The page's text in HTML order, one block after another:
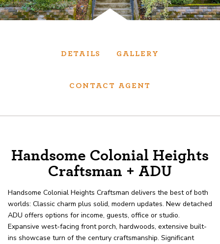
and investment properties.
About
record shows it. Our hand-selected agents
deliver outstanding service at every step.
OUR AGENTS CAREERS
DETAILS GALLERY
CONTACT AGENT
Handsome Colonial Heights
Craftsman + ADU
Handsome Colonial Heights Craftsman delivers the best of both
worlds: Classic charm plus solid, modern updates. New detached
ADU offers options for income, guests, office or studio.
Expansive west-facing front porch, hardwoods, extensive built-
ins showcase turn of the century craftsmanship. Significant